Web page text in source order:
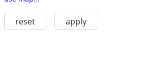
reset apply